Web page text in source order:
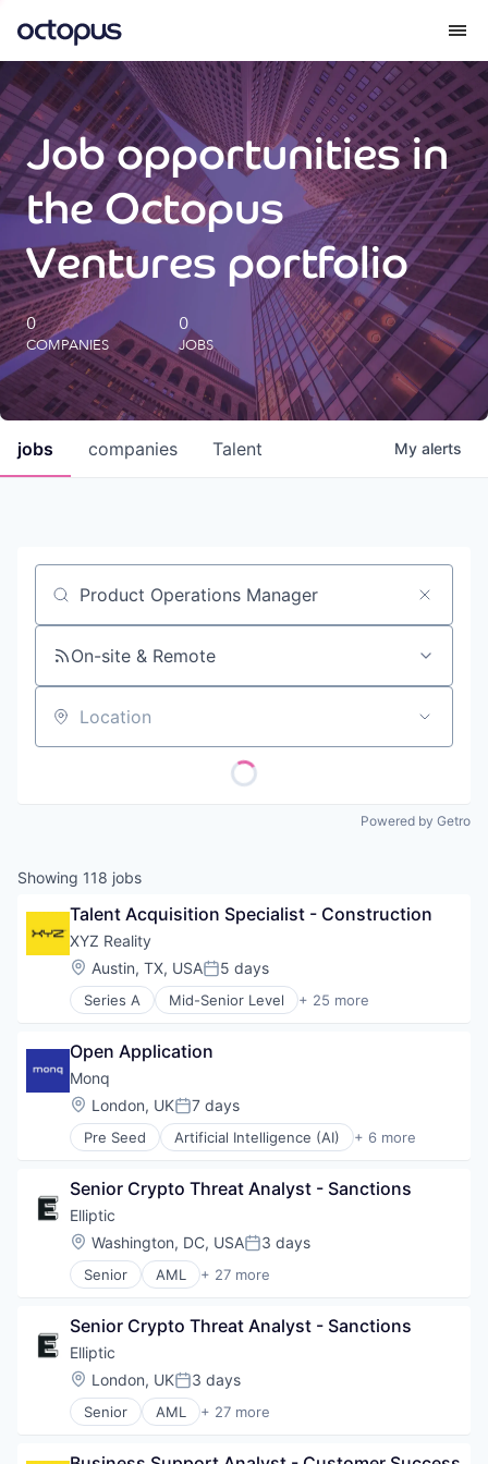
What we do
How we do it
Our impact
Future Generations Reports
Octopus Giving
Careers
Insights
Job opportunities in
the Octopus
Ventures portfolio
0
COMPANIES
0
JOBS
jobs companies Talent My alerts
Job title, company or keyword
On-site & Remote
Location
Powered by Getro
Showing 118 jobs
Talent Acquisition Specialist - Construction
XYZ Reality
Location:
Austin, TX, USAPosted:
5 days
Series A Mid-Senior Level + 25 more
3D Modeling
Augmented Reality
BIM
Computer
Construction
Construction Management
Construction Technology
Consumer Electronics
Data Center
Data Centres
Digital Construction
Engineering
Hardware
Mixed Reality
Multimedia and Design Software
Other Hardware
Platform
Project Controls
Open Application
Monq
Location:
London, UKPosted:
7 days
Pre Seed Artificial Intelligence (AI) + 6 more
Data & Analytics
Procurement
Science and Engineering
Software
Transportation
Senior Crypto Threat Analyst - Sanctions
Elliptic
Location:
Washington, DC, USAPosted:
3 days
Senior AML + 27 more
Anti-Money Laundering
Blockchain
Blockchain and Cryptocurrency
Compliance
Consumer Services
Crypto
Enterprise Software
Senior Crypto Threat Analyst - Sanctions
Elliptic
Location:
London, UKPosted:
3 days
Senior AML + 27 more
Anti-Money Laundering